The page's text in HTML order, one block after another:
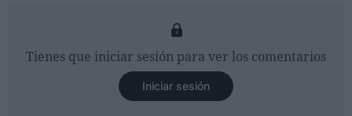
Tienes que iniciar sesión para ver los comentarios
Iniciar sesión